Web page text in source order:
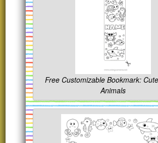
Free Customizable Bookmark:
Animals